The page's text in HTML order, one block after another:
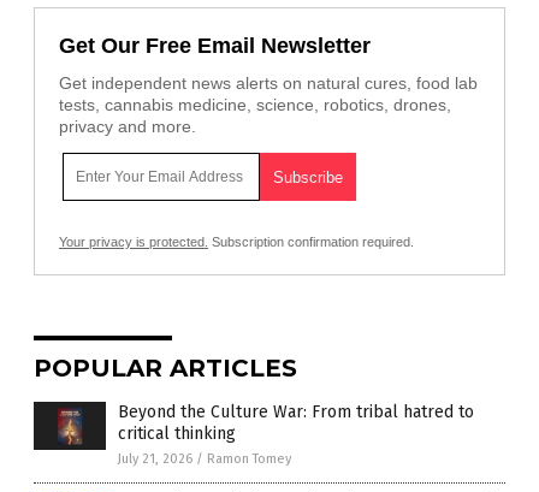
Get Our Free Email Newsletter
Get independent news alerts on natural cures, food lab
tests, cannabis medicine, science, robotics, drones,
privacy and more.
Your privacy is protected. Subscription confirmation required.
POPULAR ARTICLES
Beyond the Culture War: From tribal hatred to
critical thinking
July 21, 2026 / Ramon Tomey